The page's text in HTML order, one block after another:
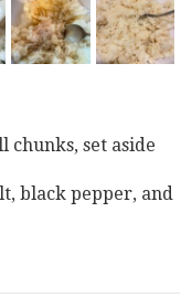
chunks, set aside
black pepper, and